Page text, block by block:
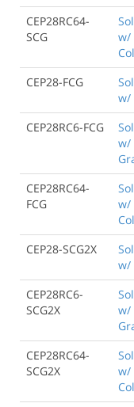
CEP28RC64-
SCG
w/
CEP28-FCG
w/
CEP28RC6-FCG
w/
CEP28RC64-
FCG
w/
CEP28-SCG2X
w/
CEP28RC6-
SCG2X
w/
CEP28RC64-
SCG2X
w/